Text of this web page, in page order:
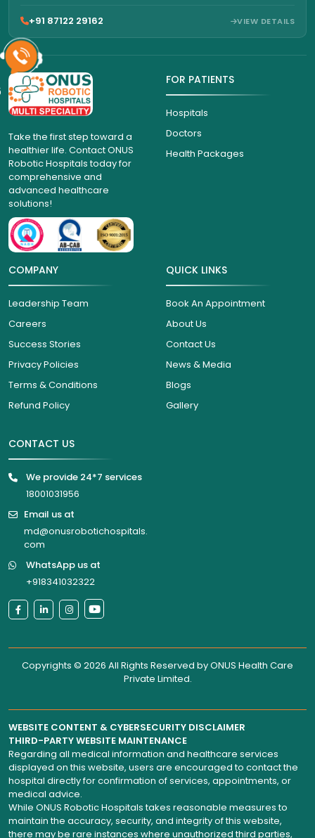
+91 87122 29162 VIEW DETAILS
Take the first step toward a
healthier life. Contact ONUS
Robotic Hospitals today for
comprehensive and
advanced healthcare
solutions!
FOR PATIENTS
Hospitals
Doctors
Health Packages
COMPANY
Leadership Team
Careers
Success Stories
Privacy Policies
Terms & Conditions
Refund Policy
QUICK LINKS
Book An Appointment
About Us
Contact Us
News & Media
Blogs
Gallery
CONTACT US
We provide 24*7 services
18001031956
Email us at
md@onusrobotichospitals.
com
WhatsApp us at
+918341032322
Copyrights © 2026 All Rights Reserved byONUS Health Care
Private Limited.
WEBSITE CONTENT & CYBERSECURITY DISCLAIMER
THIRD-PARTY WEBSITE MAINTENANCE
Regarding all medical information and healthcare services
displayed on this website, users are encouraged to contact the
hospital directly for confirmation of services, appointments, or
medical advice.
While ONUS Robotic Hospitals takes reasonable measures to
maintain the accuracy, security, and integrity of this website,
there may be rare instances where unauthorized third parties,